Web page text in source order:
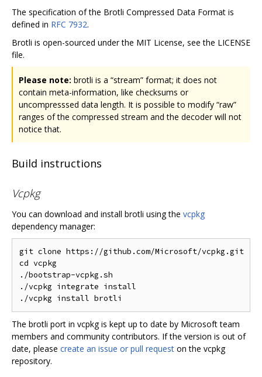
The specification of the Brotli Compressed Data Format is
defined in RFC 7932.
Brotli is open-sourced under the MIT License, see the LICENSE
file.
Please note: brotli is a “stream” format; it does not
contain meta-information, like checksums or
uncompresssed data length. It is possible to modify “raw”
ranges of the compressed stream and the decoder will not
notice that.
Build instructions
Vcpkg
You can download and install brotli using the vcpkg
dependency manager:
git clone https://github.com/Microsoft/vcpkg.git
cd vcpkg
./bootstrap-vcpkg.sh
./vcpkg integrate install
The brotli port in vcpkg is kept up to date by Microsoft team
members and community contributors. If the version is out of
date, please create an issue or pull request on the vcpkg
repository.